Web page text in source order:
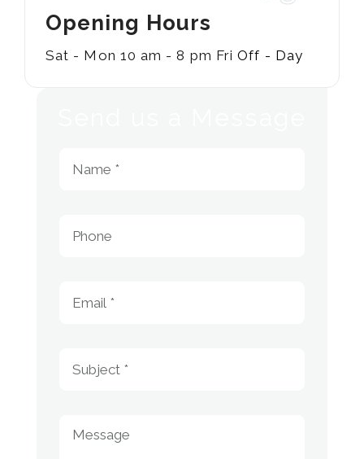
Opening Hours
Sat - Mon 10 am - 8 pm Fri Off - Day